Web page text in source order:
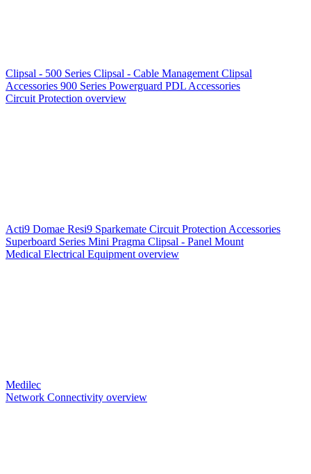
Clipsal - 500 Series Clipsal - Cable Management Clipsal
Accessories 900 Series Powerguard PDL Accessories
Circuit Protection overview
Acti9 Domae Resi9 Sparkemate Circuit Protection Accessories
Superboard Series Mini Pragma Clipsal - Panel Mount
Medical Electrical Equipment overview
Medilec
Network Connectivity overview